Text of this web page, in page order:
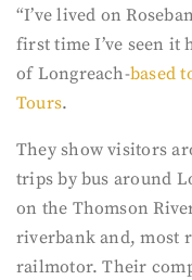
“I’ve lived on
first time I’ve seen it
of Longreach-based
Tours.
They show visitors
trips by bus around
on the Thomson
riverbank and, most
railmotor. Their